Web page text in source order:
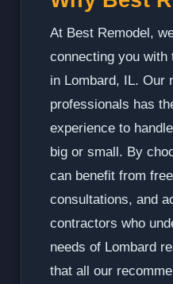
At Best Remodel,
connecting you with
in Lombard, IL. Our
professionals has
experience to
big or small. By
can benefit from
consultations, and
contractors who
needs of Lombard
that all our